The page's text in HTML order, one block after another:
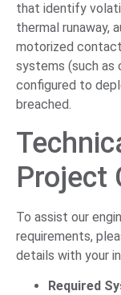
that identify
thermal runaway,
motorized
systems (such as
configured to
breached.
Project
To assist our
requirements,
details with your
Required